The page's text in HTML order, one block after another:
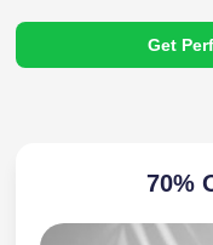
Get
70%